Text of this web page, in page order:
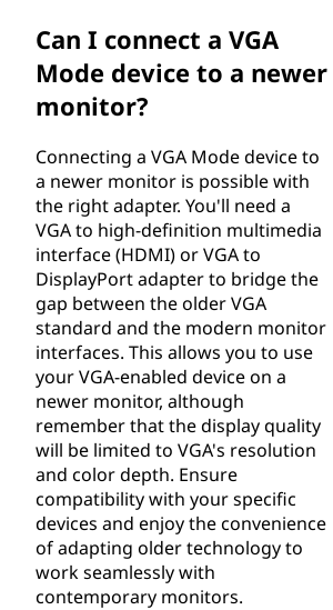
Can I connect a VGA
Mode device to a newer
monitor?
Connecting a VGA Mode device to
a newer monitor is possible with
the right adapter. You'll need a
VGA to high-definition multimedia
interface (HDMI) or VGA to
DisplayPort adapter to bridge the
gap between the older VGA
standard and the modern monitor
interfaces. This allows you to use
your VGA-enabled device on a
newer monitor, although
remember that the display quality
will be limited to VGA's resolution
and color depth. Ensure
compatibility with your specific
devices and enjoy the convenience
of adapting older technology to
work seamlessly with
contemporary monitors.